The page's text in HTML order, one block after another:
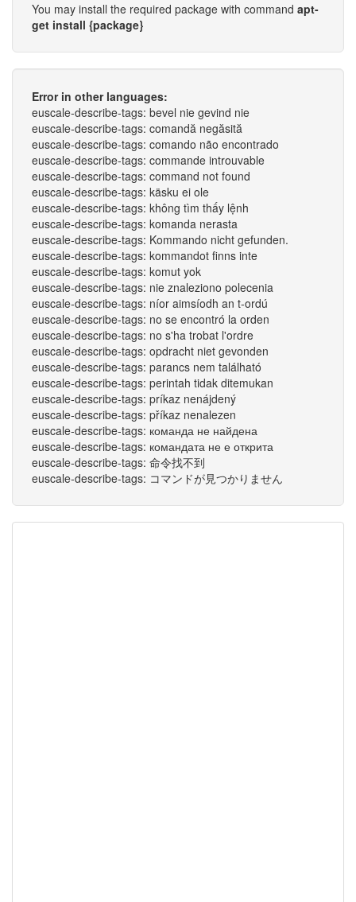
You may install the required package with command apt-
get install {package}
Error in other languages:
euscale-describe-tags: bevel nie gevind nie
euscale-describe-tags: comandă negăsită
euscale-describe-tags: comando não encontrado
euscale-describe-tags: commande introuvable
euscale-describe-tags: command not found
euscale-describe-tags: käsku ei ole
euscale-describe-tags: không tìm thấy lệnh
euscale-describe-tags: komanda nerasta
euscale-describe-tags: Kommando nicht gefunden.
euscale-describe-tags: kommandot finns inte
euscale-describe-tags: komut yok
euscale-describe-tags: nie znaleziono polecenia
euscale-describe-tags: níor aimsíodh an t-ordú
euscale-describe-tags: no se encontró la orden
euscale-describe-tags: no s'ha trobat l'ordre
euscale-describe-tags: opdracht niet gevonden
euscale-describe-tags: parancs nem található
euscale-describe-tags: perintah tidak ditemukan
euscale-describe-tags: príkaz nenájdený
euscale-describe-tags: příkaz nenalezen
euscale-describe-tags: команда не найдена
euscale-describe-tags: командата не е открита
euscale-describe-tags: 命令找不到
euscale-describe-tags: コマンドが見つかりません